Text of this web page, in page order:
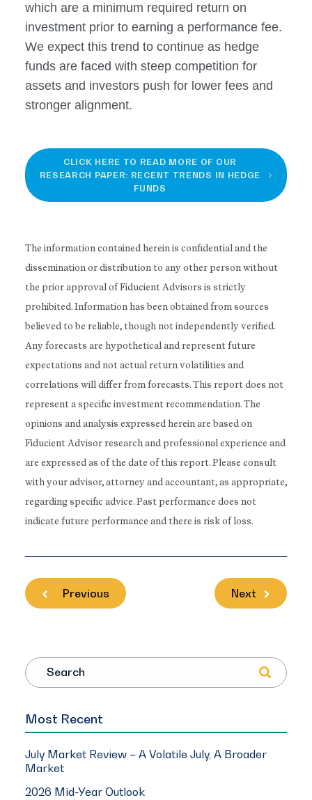
which are a minimum required return on
investment prior to earning a performance fee.
We expect this trend to continue as hedge
funds are faced with steep competition for
assets and investors push for lower fees and
stronger alignment.
CLICK HERE TO READ MORE OF OUR
RESEARCH PAPER: RECENT TRENDS IN HEDGE
FUNDS
The information contained herein is confidential and the
dissemination or distribution to any other person without
the prior approval of Fiducient Advisors is strictly
prohibited. Information has been obtained from sources
believed to be reliable, though not independently verified.
Any forecasts are hypothetical and represent future
expectations and not actual return volatilities and
correlations will differ from forecasts. This report does not
represent a specific investment recommendation. The
opinions and analysis expressed herein are based on
Fiducient Advisor research and professional experience and
are expressed as of the date of this report. Please consult
with your advisor, attorney and accountant, as appropriate,
regarding specific advice. Past performance does not
indicate future performance and there is risk of loss.
Previous Next
Search
Most Recent
July Market Review – A Volatile July, A Broader
Market
2026 Mid-Year Outlook